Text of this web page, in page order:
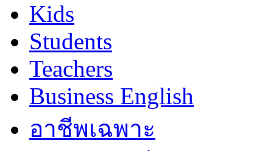
Kids
Students
Teachers
Business English
อาชีพเฉพาะ